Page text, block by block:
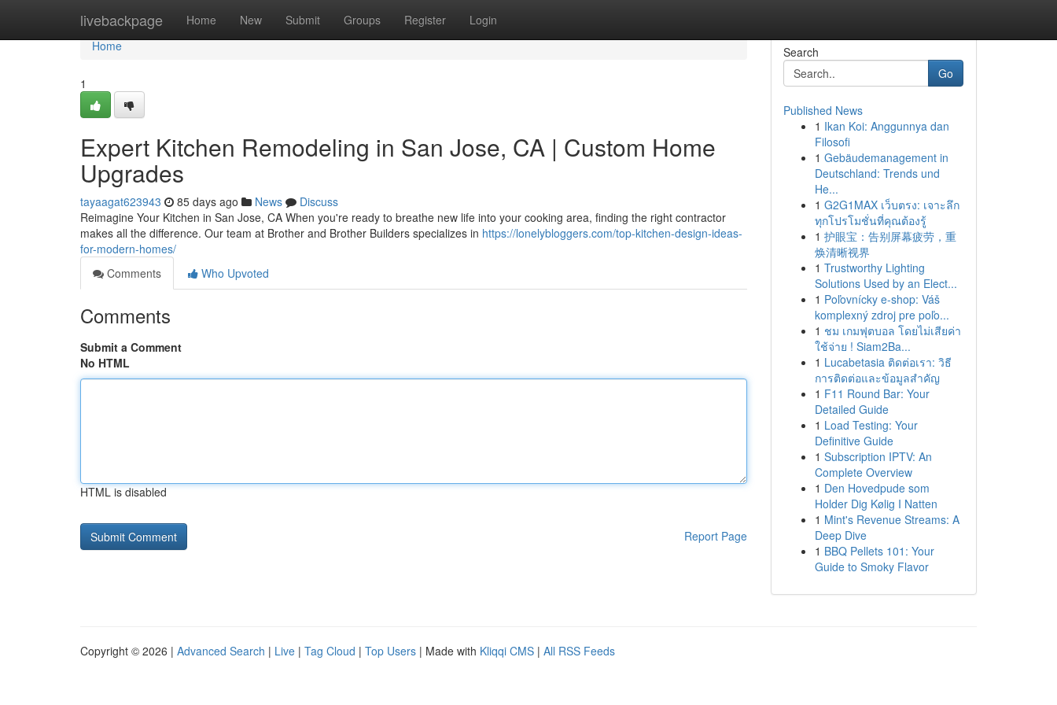
livebackpage Home New Submit Groups Register Login
Home
Home
1
Expert Kitchen Remodeling in San Jose, CA | Custom Home
Upgrades
tayaagat623943 85 days ago News
Discuss
Reimagine Your Kitchen in San Jose, CA When you're ready to breathe new life into your cooking area, finding the right contractor
makes all the difference. Our team at Brother and Brother Builders specializes in https://lonelybloggers.com/top-kitchen-design-ideas-
for-modern-homes/
Comments
Who Upvoted
Comments
Submit a Comment
No HTML
HTML is disabled
Report Page
Search
Go
Published News
1 Ikan Koi: Anggunnya dan
Filosofi
1 Gebäudemanagement in
Deutschland: Trends und
He...
1 G2G1MAX เว็บตรง: เจาะลึก
ทุกโปรโมชั่นที่คุณต้องรู้
1 护眼宝：告别屏幕疲劳，重
焕清晰视界
1 Trustworthy Lighting
Solutions Used by an Elect...
1 Poľovnícky e-shop: Váš
komplexný zdroj pre poľo...
1 ชม เกมฟุตบอล โดยไม่เสียค่า
ใช้จ่าย ! Siam2Ba...
1 Lucabetasia ติดต่อเรา: วิธี
การติดต่อและข้อมูลสำคัญ
1 F11 Round Bar: Your
Detailed Guide
1 Load Testing: Your
Definitive Guide
1 Subscription IPTV: An
Complete Overview
1 Den Hovedpude som
Holder Dig Kølig I Natten
1 Mint's Revenue Streams: A
Deep Dive
1 BBQ Pellets 101: Your
Guide to Smoky Flavor
Copyright © 2026 | Advanced Search | Live | Tag Cloud | Top Users | Made with Kliqqi CMS | All RSS Feeds